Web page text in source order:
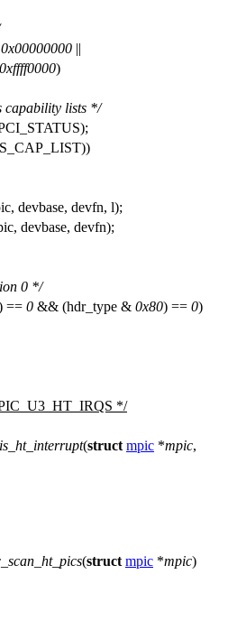
0x00000000 ||
0xffff0000)
capability lists */
devbase, devfn, l);
devbase, devfn);
0 */
== 0 && (hdr_type & 0x80) == 0)
*/
(struct mpic *mpic,
(struct mpic *mpic)